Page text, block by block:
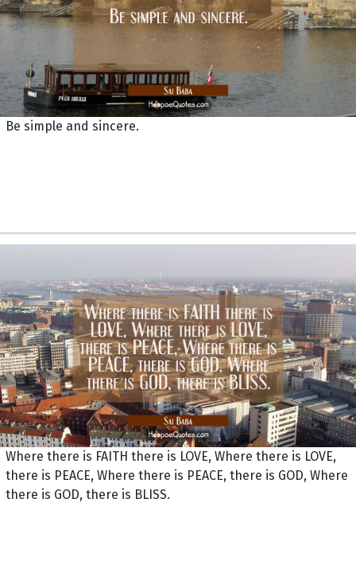
Be simple and sincere.
Where there is FAITH there is LOVE, Where there is LOVE,
there is PEACE, Where there is PEACE, there is GOD, Where
there is GOD, there is BLISS.